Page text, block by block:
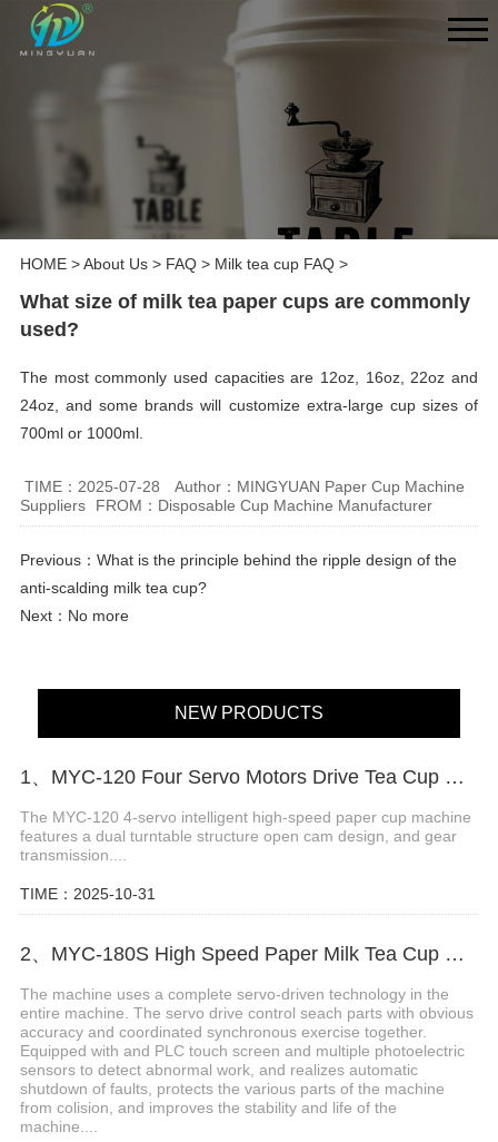
HOME>About Us> FAQ> Milk tea cup FAQ>
What size of milk tea paper cups are commonly
used?
The most commonly used capacities are 12oz, 16oz, 22oz and
24oz, and some brands will customize extra-large cup sizes of
700ml or 1000ml.
TIME：2025-07-28
Author：MINGYUAN Paper Cup Machine
Suppliers
FROM：Disposable Cup Machine Manufacturer
Previous： What is the principle behind the ripple design of the
anti-scalding milk tea cup?
Next：No more
NEW PRODUCTS
1、MYC-120 Four Servo Motors Drive Tea Cup Machine
The MYC-120 4-servo intelligent high-speed paper cup machine
features a dual turntable structure open cam design, and gear
transmission....
TIME：2025-10-31
2、MYC-180S High Speed Paper Milk Tea Cup Machine
The machine uses a complete servo-driven technology in the
entire machine. The servo drive control seach parts with obvious
accuracy and coordinated synchronous exercise together.
Equipped with and PLC touch screen and multiple photoelectric
sensors to detect abnormal work, and realizes automatic
shutdown of faults, protects the various parts of the machine
from colision, and improves the stability and life of the
machine....